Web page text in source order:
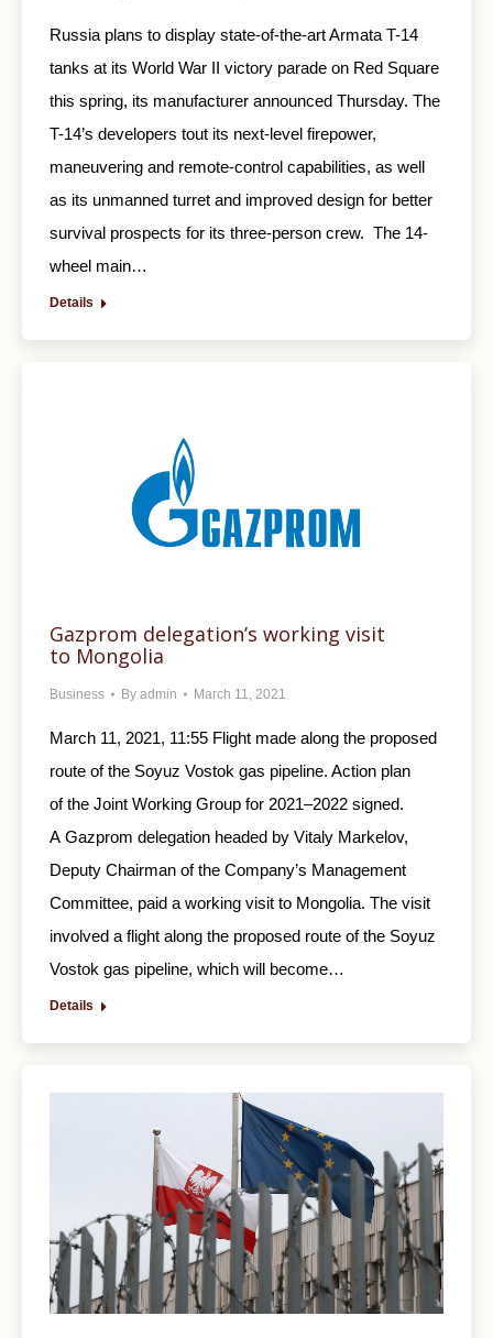
Russia plans to display state-of-the-art Armata T-14
tanks at its World War II victory parade on Red Square
this spring, its manufacturer announced Thursday. The
T-14’s developers tout its next-level firepower,
maneuvering and remote-control capabilities, as well
as its unmanned turret and improved design for better
survival prospects for its three-person crew. The 14-
wheel main…
Details
Gazprom delegation’s working visit
to Mongolia
Business By admin March 11, 2021
March 11, 2021, 11:55 Flight made along the proposed
route of the Soyuz Vostok gas pipeline. Action plan
of the Joint Working Group for 2021–2022 signed.
A Gazprom delegation headed by Vitaly Markelov,
Deputy Chairman of the Company’s Management
Committee, paid a working visit to Mongolia. The visit
involved a flight along the proposed route of the Soyuz
Vostok gas pipeline, which will become…
Details